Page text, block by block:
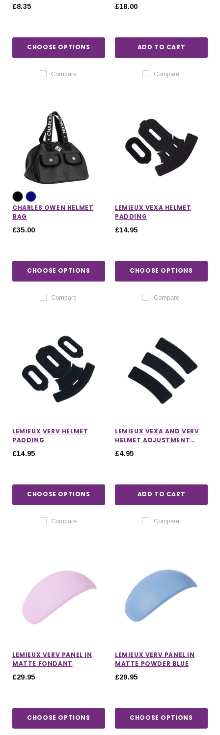
£8.35
CHOOSE OPTIONS
Compare
£18.00
ADD TO CART
Compare
CHARLES OWEN HELMET
BAG
£35.00
CHOOSE OPTIONS
Compare
LEMIEUX VEXA HELMET
PADDING
£14.95
CHOOSE OPTIONS
Compare
LEMIEUX VERV HELMET
PADDING
£14.95
CHOOSE OPTIONS
Compare
LEMIEUX VEXA AND VERV
HELMET ADJUSTMENT
£4.95
ADD TO CART
Compare
LEMIEUX VERV PANEL IN
MATTE FONDANT
£29.95
CHOOSE OPTIONS
LEMIEUX VERV PANEL IN
MATTE POWDER BLUE
£29.95
CHOOSE OPTIONS